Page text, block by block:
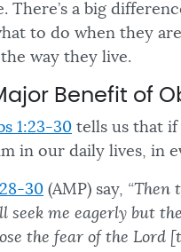
There’s a big
to do when they
way they live.
Benefit of
1:23-30 tells us that if
in our daily lives, in
30 (AMP) say, “Then
seek me eagerly but
the fear of the Lord